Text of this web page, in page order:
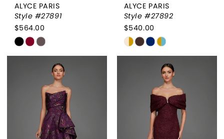
ALYCE PARIS
Style #27891
$564.00
Skip
Color
#191e9b9376
ALYCE PARIS
Style #27892
$540.00
Skip
Color
#613be693ac